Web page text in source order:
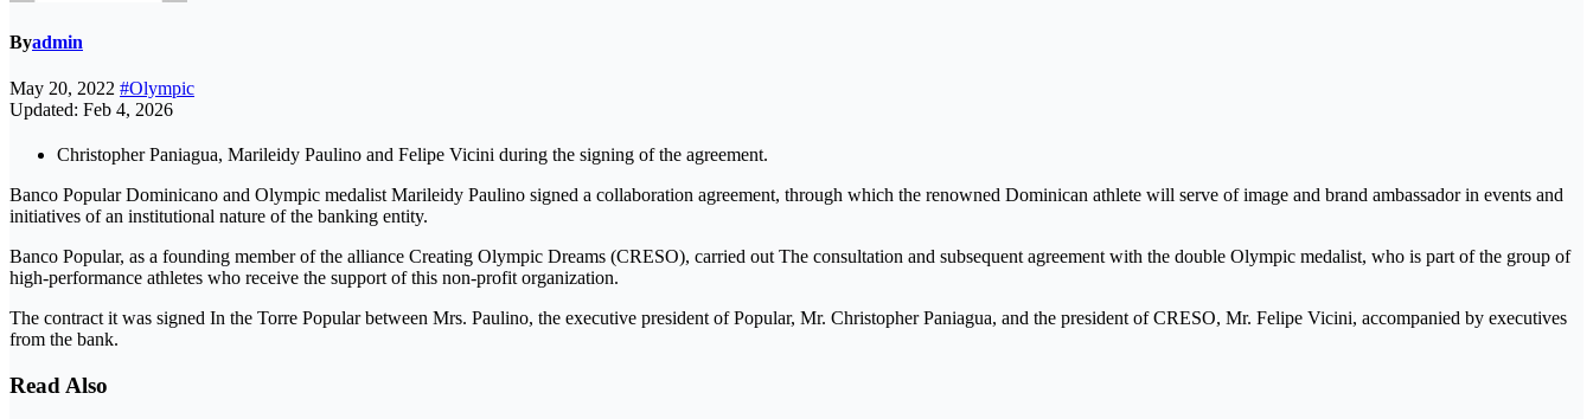
Byadmin
May 20, 2022 #Olympic
Updated: Feb 4, 2026
Christopher Paniagua, Marileidy Paulino and Felipe Vicini during the signing of the agreement.
Banco Popular Dominicano and Olympic medalist Marileidy Paulino signed a collaboration agreement, through which the renowned Dominican athlete will serve of image and brand ambassador in events and
initiatives of an institutional nature of the banking entity.
Banco Popular, as a founding member of the alliance Creating Olympic Dreams (CRESO), carried out The consultation and subsequent agreement with the double Olympic medalist, who is part of the group of
high-performance athletes who receive the support of this non-profit organization.
The contract it was signed In the Torre Popular between Mrs. Paulino, the executive president of Popular, Mr. Christopher Paniagua, and the president of CRESO, Mr. Felipe Vicini, accompanied by executives
from the bank.
Read Also